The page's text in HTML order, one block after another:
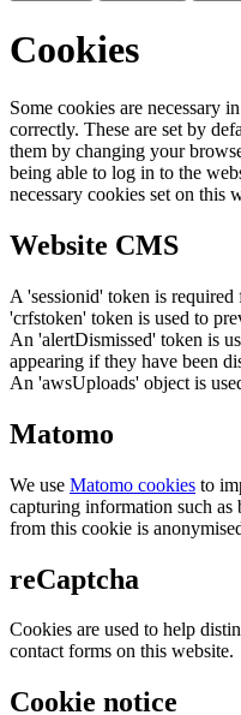
Cookies
Some cookies are necessary
correctly. These are set by
them by changing your
being able to log in to the
necessary cookies set on this
Website CMS
A 'sessionid' token is
'crfstoken' token is used to
An 'alertDismissed' token is
appearing if they have been
An 'awsUploads' object is
Matomo
We use Matomo cookies to
capturing information such as
from this cookie is
reCaptcha
Cookies are used to help
contact forms on this website.
Cookie notice